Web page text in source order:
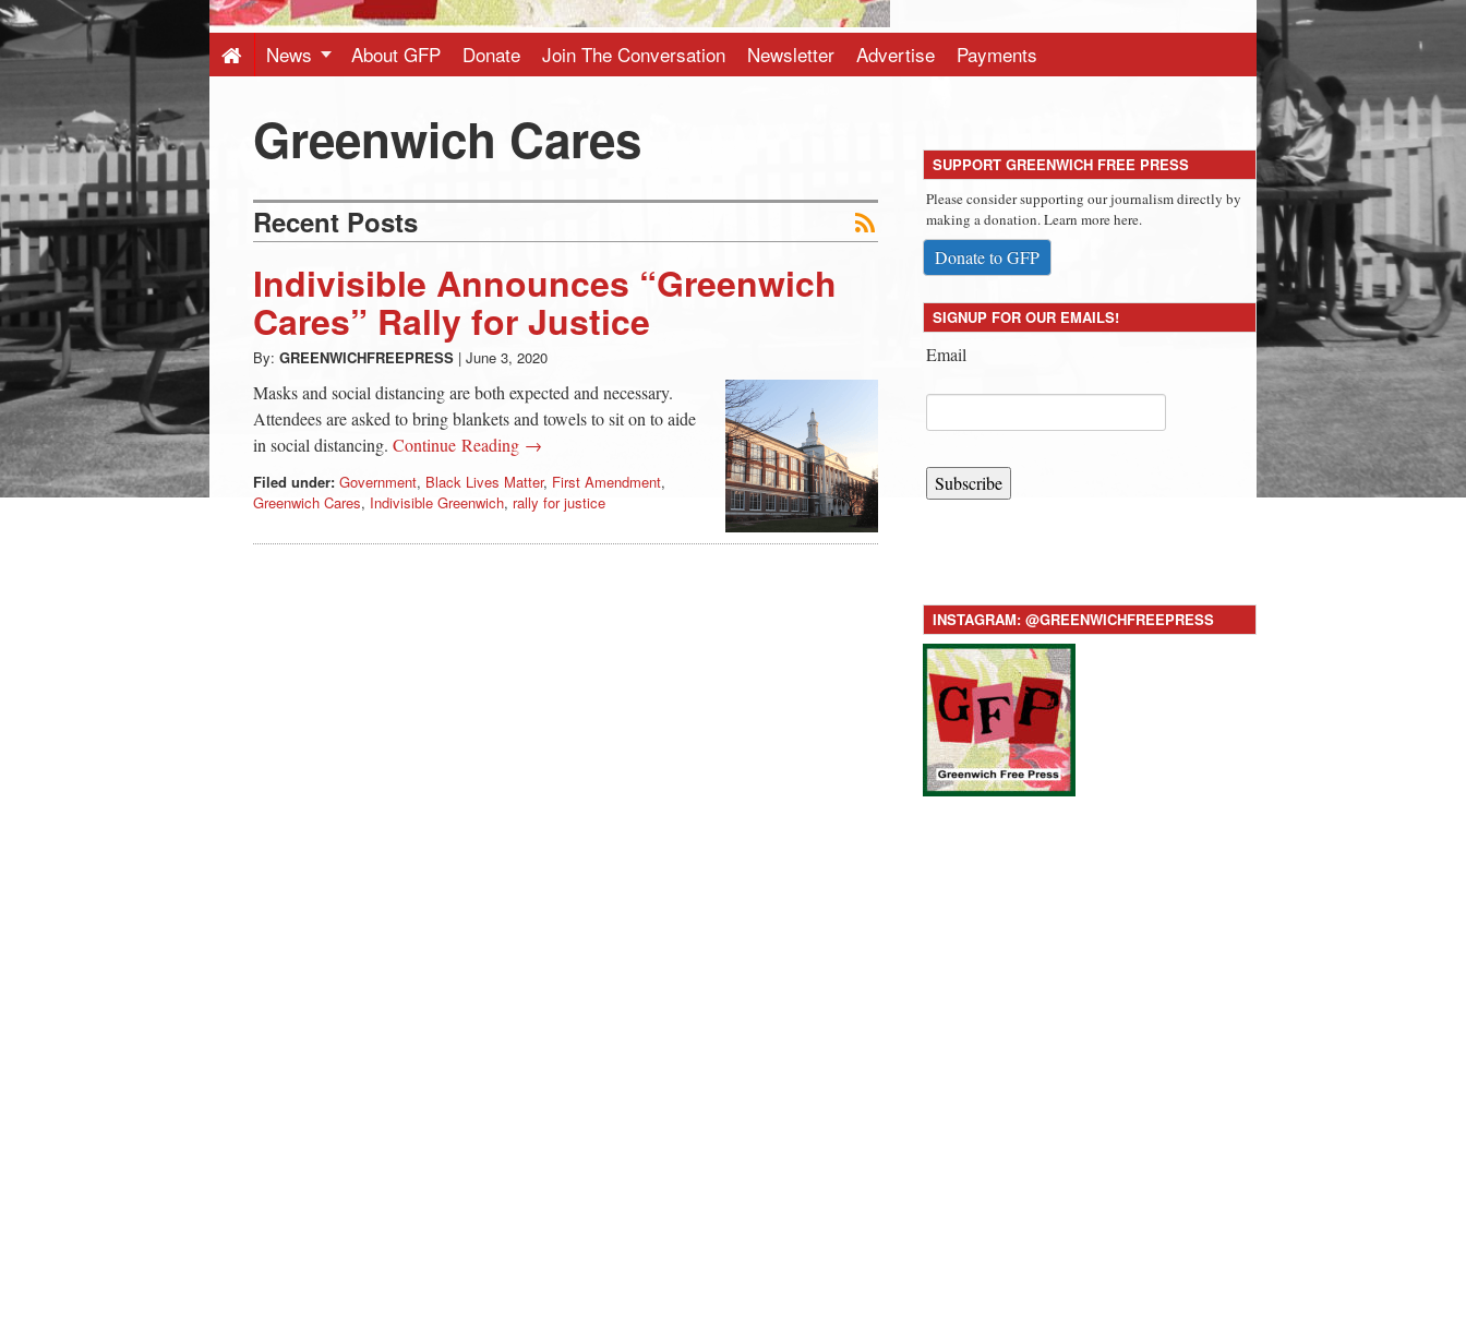
-
Latest
News
from
Greenwich
CT
News About GFP Donate Join The Conversation Newsletter Advertise Payments
Greenwich Cares
Recent Posts
Indivisible Announces “Greenwich
Cares” Rally for Justice
By: GREENWICHFREEPRESS | June 3, 2020
Masks and social distancing are both expected and necessary.
Attendees are asked to bring blankets and towels to sit on to aide
in social distancing. Continue Reading →
Filed under: Government, Black Lives Matter, First Amendment,
Greenwich Cares, Indivisible Greenwich, rally for justice
SUPPORT GREENWICH FREE PRESS
Please consider supporting our journalism directly by
making a donation. Learn more here.
Donate to GFP
SIGNUP FOR OUR EMAILS!
Email
Subscribe
INSTAGRAM: @GREENWICHFREEPRESS